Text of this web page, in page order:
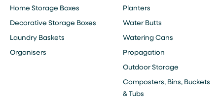
Home Storage Boxes
Decorative Storage Boxes
Laundry Baskets
Organisers
Planters
Water Butts
Watering Cans
Propagation
Outdoor Storage
Composters, Bins, Buckets
& Tubs